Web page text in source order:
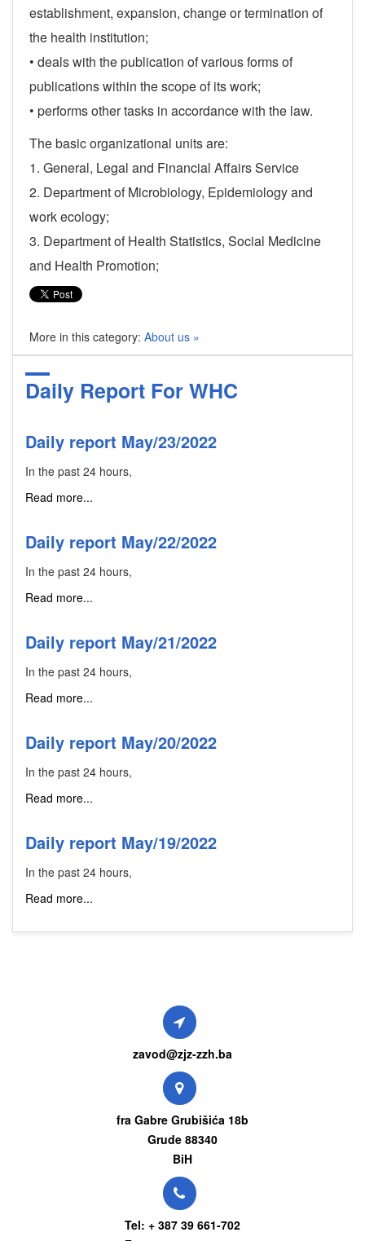
establishment, expansion, change or termination of
the health institution;
• deals with the publication of various forms of
publications within the scope of its work;
• performs other tasks in accordance with the law.
The basic organizational units are:
1. General, Legal and Financial Affairs Service
2. Department of Microbiology, Epidemiology and
work ecology;
3. Department of Health Statistics, Social Medicine
and Health Promotion;
More in this category: About us »
Daily Report For WHC
Daily report May/23/2022
In the past 24 hours,
Read more...
Daily report May/22/2022
In the past 24 hours,
Read more...
Daily report May/21/2022
In the past 24 hours,
Read more...
Daily report May/20/2022
In the past 24 hours,
Read more...
Daily report May/19/2022
In the past 24 hours,
Read more...
zavod@zjz-zzh.ba
fra Gabre Grubišića 18b
Grude 88340
BiH
Tel: + 387 39 661-702